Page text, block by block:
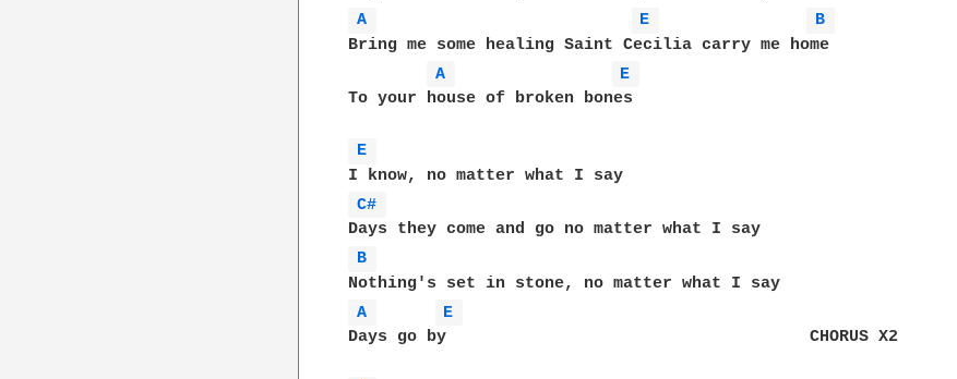
A
E
B
Bring me some healing Saint Cecilia carry me home
A
E
To your house of broken bones
E
C#
B
A
E
Days go by                                     CHORUS X2